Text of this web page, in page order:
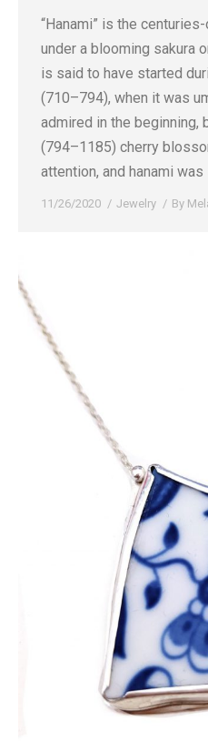
“Hanami” is the
under a blooming sakura
is said to have started
(710–794), when it was
admired in the beginning,
(794–1185) cherry
attention, and hanami
11/26/2020 Jewelry By